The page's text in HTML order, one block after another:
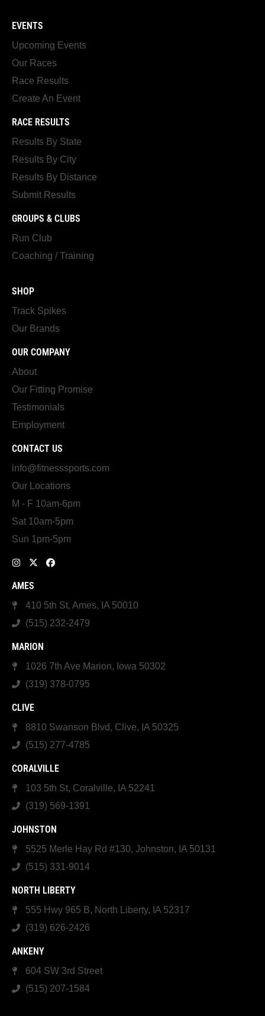
EVENTS
Upcoming Events
Our Races
Race Results
Create An Event
RACE RESULTS
Results By State
Results By City
Results By Distance
Submit Results
GROUPS & CLUBS
Run Club
Coaching / Training
SHOP
Track Spikes
Our Brands
OUR COMPANY
About
Our Fitting Promise
Testimonials
Employment
CONTACT US
info@fitnesssports.com
Our Locations
M - F 10am-6pm
Sat 10am-5pm
Sun 1pm-5pm
AMES
410 5th St, Ames, IA 50010
(515) 232-2479
MARION
1026 7th Ave Marion, Iowa 50302
(319) 378-0795
CLIVE
8810 Swanson Blvd, Clive, IA 50325
(515) 277-4785
CORALVILLE
103 5th St, Coralville, IA 52241
(319) 569-1391
JOHNSTON
5525 Merle Hay Rd #130, Johnston, IA 50131
(515) 331-9014
NORTH LIBERTY
555 Hwy 965 B, North Liberty, IA 52317
(319) 626-2426
ANKENY
604 SW 3rd Street
(515) 207-1584